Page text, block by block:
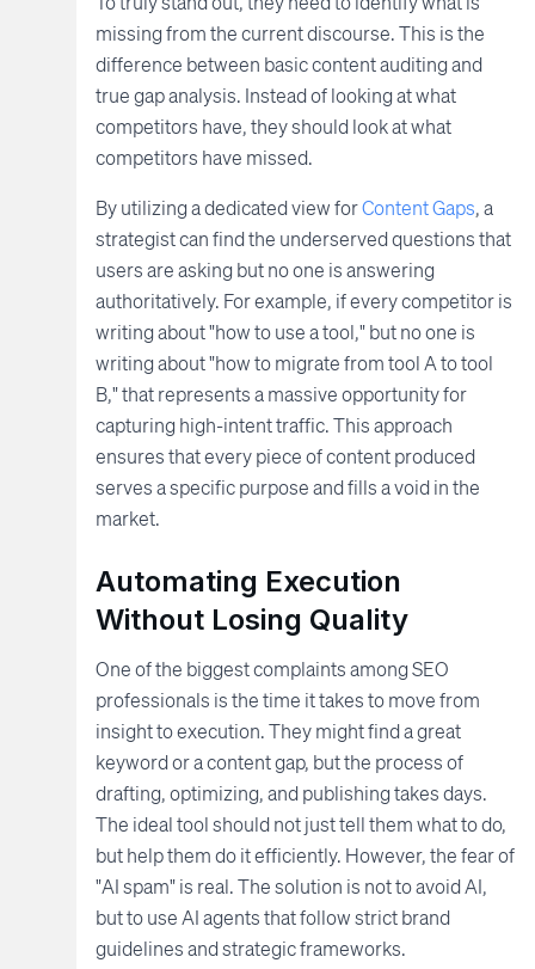
missing from the current discourse. This is the
difference between basic content auditing and
true gap analysis. Instead of looking at what
competitors have, they should look at what
competitors have missed.
By utilizing a dedicated view forContent Gaps, a
strategist can find the underserved questions that
users are asking but no one is answering
authoritatively. For example, if every competitor is
writing about "how to use a tool," but no one is
writing about "how to migrate from tool A to tool
B," that represents a massive opportunity for
capturing high-intent traffic. This approach
ensures that every piece of content produced
serves a specific purpose and fills a void in the
market.
Automating Execution
Without Losing Quality
One of the biggest complaints among SEO
professionals is the time it takes to move from
insight to execution. They might find a great
keyword or a content gap, but the process of
drafting, optimizing, and publishing takes days.
The ideal tool should not just tell them what to do,
but help them do it efficiently. However, the fear of
"AI spam" is real. The solution is not to avoid AI,
but to use AI agents that follow strict brand
guidelines and strategic frameworks.